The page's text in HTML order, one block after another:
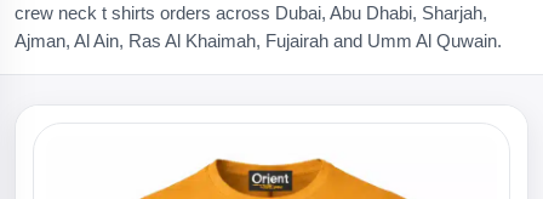
crew neck t shirts orders across Dubai, Abu Dhabi, Sharjah,
Ajman, Al Ain, Ras Al Khaimah, Fujairah and Umm Al Quwain.